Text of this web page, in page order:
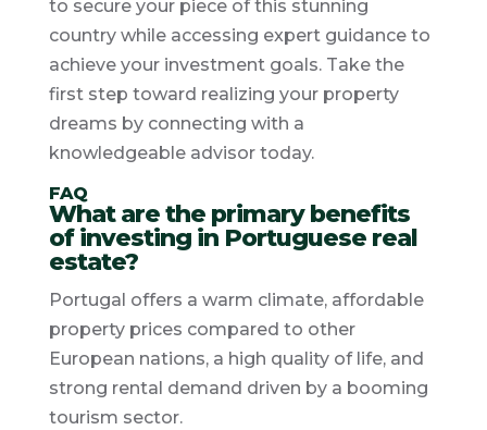
to secure your piece of this stunning
country while accessing expert guidance to
achieve your investment goals. Take the
first step toward realizing your property
dreams by connecting with a
knowledgeable advisor today.
FAQ
What are the primary benefits
of investing in Portuguese real
estate?
Portugal offers a warm climate, affordable
property prices compared to other
European nations, a high quality of life, and
strong rental demand driven by a booming
tourism sector.